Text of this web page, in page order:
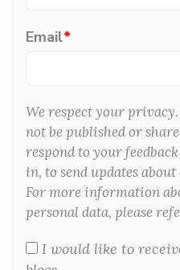
Email*
We respect your
not be published or
respond to your
in, to send updates
For more information
personal data, please
I would like to